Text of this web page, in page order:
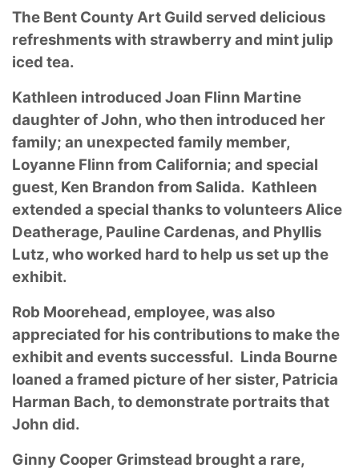
The Bent County Art Guild served delicious
refreshments with strawberry and mint julip
iced tea.
Kathleen introduced Joan Flinn Martine
daughter of John, who then introduced her
family; an unexpected family member,
Loyanne Flinn from California; and special
guest, Ken Brandon from Salida. Kathleen
extended a special thanks to volunteers Alice
Deatherage, Pauline Cardenas, and Phyllis
Lutz, who worked hard to help us set up the
exhibit.
Rob Moorehead, employee, was also
appreciated for his contributions to make the
exhibit and events successful. Linda Bourne
loaned a framed picture of her sister, Patricia
Harman Bach, to demonstrate portraits that
John did.
Ginny Cooper Grimstead brought a rare,